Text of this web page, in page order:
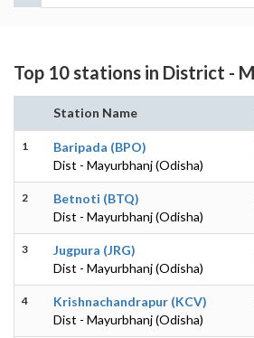
Top 10 stations in District -
Station Name
1
Baripada (BPO)
Dist - Mayurbhanj (Odisha)
2
Betnoti (BTQ)
Dist - Mayurbhanj (Odisha)
3
Jugpura (JRG)
Dist - Mayurbhanj (Odisha)
4
Krishnachandrapur (KCV)
Dist - Mayurbhanj (Odisha)